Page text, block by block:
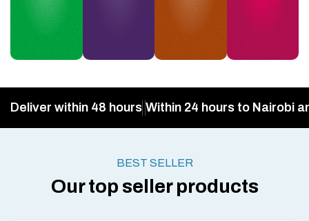
Deliver within 48 hours Within 24 hours to Nairobi
BEST SELLER
Our top seller products